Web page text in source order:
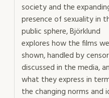
society and the
presence of sexuality in
public sphere, Björklund
explores how the films
shown, handled by
discussed in the media,
what they express in
the changing norms and